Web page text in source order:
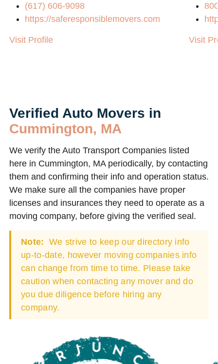
(617) 606-9098
https://saferesponsiblemovers.com
Visit Profile Visit
Verified Auto Movers in
Cummington, MA
We verify the Auto Transport Companies listed
here in Cummington, MA periodically, by contacting
them and confirming their info and operation status.
We make sure all the companies have proper
licenses and insurances they need to operate as a
moving company, before giving the verified seal.
Note: We strive to keep our directory info
up-to-date, however moving companies info
can change from time to time. Please take
caution when contacting any mover and do
you due diligence before hiring any
company.